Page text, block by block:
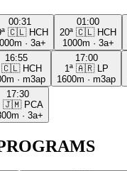
00:31
🇨🇱 HCH
· 3a+
01:00
20ª 🇨🇱 HCH
1000m · 3a+
16:55
🇨🇱 HCH
· m3ap
17:00
1ª 🇦🇷
LP
1600m · m3ap
17:30
🇯🇲 PCA
· 3a+